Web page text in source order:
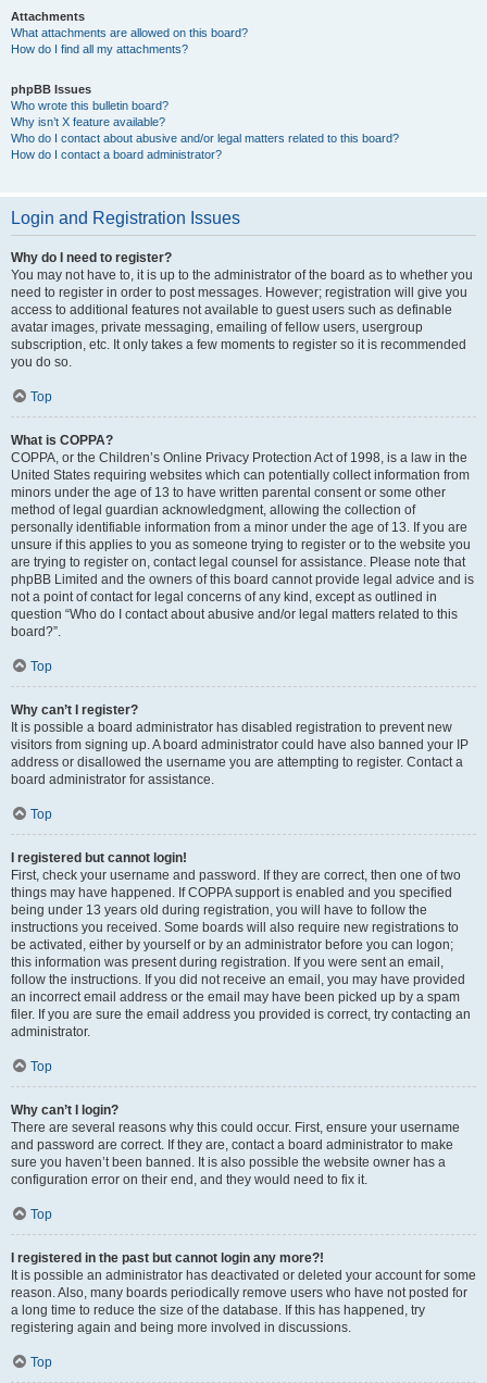
Attachments
What attachments are allowed on this board?
How do I find all my attachments?
phpBB Issues
Who wrote this bulletin board?
Why isn’t X feature available?
Who do I contact about abusive and/or legal matters related to this board?
How do I contact a board administrator?
Login and Registration Issues
Why do I need to register?
You may not have to, it is up to the administrator of the board as to whether you
need to register in order to post messages. However; registration will give you
access to additional features not available to guest users such as definable
avatar images, private messaging, emailing of fellow users, usergroup
subscription, etc. It only takes a few moments to register so it is recommended
you do so.
Top
What is COPPA?
COPPA, or the Children’s Online Privacy Protection Act of 1998, is a law in the
United States requiring websites which can potentially collect information from
minors under the age of 13 to have written parental consent or some other
method of legal guardian acknowledgment, allowing the collection of
personally identifiable information from a minor under the age of 13. If you are
unsure if this applies to you as someone trying to register or to the website you
are trying to register on, contact legal counsel for assistance. Please note that
phpBB Limited and the owners of this board cannot provide legal advice and is
not a point of contact for legal concerns of any kind, except as outlined in
question “Who do I contact about abusive and/or legal matters related to this
board?”.
Top
Why can’t I register?
It is possible a board administrator has disabled registration to prevent new
visitors from signing up. A board administrator could have also banned your IP
address or disallowed the username you are attempting to register. Contact a
board administrator for assistance.
Top
I registered but cannot login!
First, check your username and password. If they are correct, then one of two
things may have happened. If COPPA support is enabled and you specified
being under 13 years old during registration, you will have to follow the
instructions you received. Some boards will also require new registrations to
be activated, either by yourself or by an administrator before you can logon;
this information was present during registration. If you were sent an email,
follow the instructions. If you did not receive an email, you may have provided
an incorrect email address or the email may have been picked up by a spam
filer. If you are sure the email address you provided is correct, try contacting an
administrator.
Top
Why can’t I login?
There are several reasons why this could occur. First, ensure your username
and password are correct. If they are, contact a board administrator to make
sure you haven’t been banned. It is also possible the website owner has a
configuration error on their end, and they would need to fix it.
Top
I registered in the past but cannot login any more?!
It is possible an administrator has deactivated or deleted your account for some
reason. Also, many boards periodically remove users who have not posted for
a long time to reduce the size of the database. If this has happened, try
registering again and being more involved in discussions.
Top